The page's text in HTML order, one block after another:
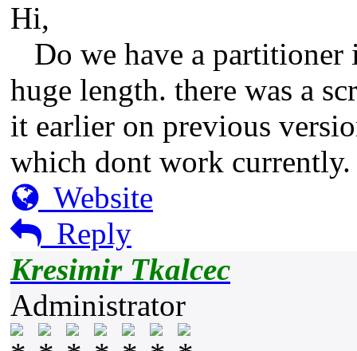
Hi,
Do we have a partitioner
huge length. there was a
it earlier on previous
which dont work currently.
Website
Reply
Kresimir Tkalcec
Administrator